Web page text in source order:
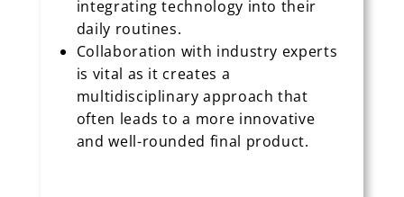
integrating technology into their
daily routines.
Collaboration with industry experts
is vital as it creates a
multidisciplinary approach that
often leads to a more innovative
and well-rounded final product.